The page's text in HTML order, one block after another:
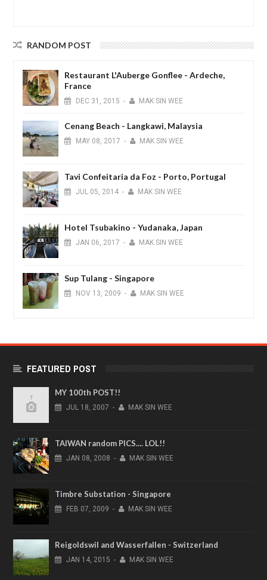
RANDOM POST
Restaurant L'Auberge Gonflee - Ardeche,
France
DEC 31, 2015 - MAK SIN WEE
Cenang Beach - Langkawi, Malaysia
MAY 08, 2017 - MAK SIN WEE
Tavi Confeitaria da Foz - Porto, Portugal
JUL 05, 2014 - MAK SIN WEE
Hotel Tsubakino - Yudanaka, Japan
JAN 06, 2017 - MAK SIN WEE
Sup Tulang - Singapore
NOV 13, 2009 - MAK SIN WEE
FEATURED POST
MY 100th POST!!
JUL 18, 2007 - MAK SIN WEE
TAIWAN random PICS.... LOL!!
JAN 08, 2008 - MAK SIN WEE
Timbre Substation - Singapore
FEB 07, 2009 - MAK SIN WEE
Reigoldswil and Wasserfallen - Switzerland
JAN 14, 2015 - MAK SIN WEE